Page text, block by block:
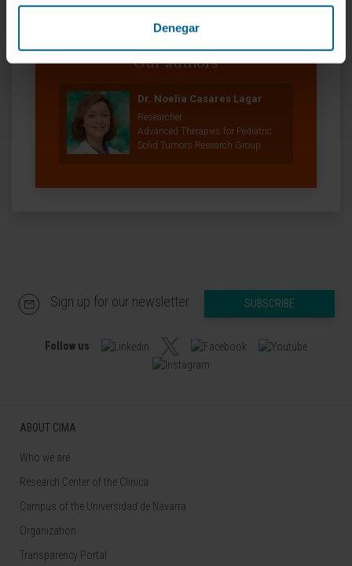
Denegar
Our authors
Dr. Noelia Casares Lagar
Researcher
Advanced Therapies for Pediatric
Solid Tumors Research Group
Sign up for our newsletter SUBSCRIBE
Follow us
ABOUT CIMA
Who we are
Research Center of the Clinica
Campus of the Universidad de Navarra
Organization
Transparency Portal